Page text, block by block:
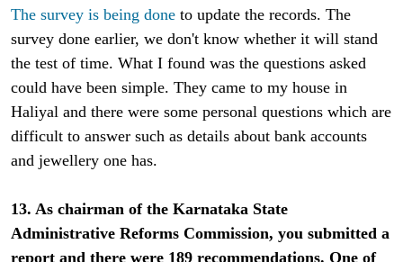
The survey is being done to update the records. The
survey done earlier, we don't know whether it will stand
the test of time. What I found was the questions asked
could have been simple. They came to my house in
Haliyal and there were some personal questions which are
difficult to answer such as details about bank accounts
and jewellery one has.
13. As chairman of the Karnataka State
Administrative Reforms Commission, you submitted a
report and there were 189 recommendations. One of